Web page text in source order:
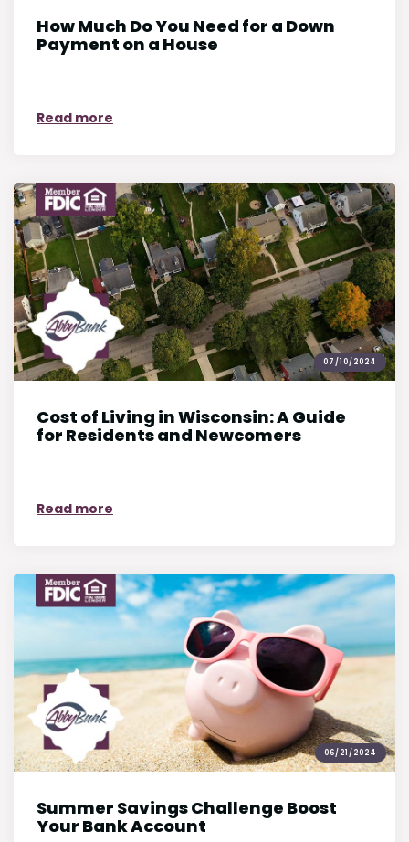
How Much Do You Need for a Down
Payment on a House
Read more
07/10/2024
Cost of Living in Wisconsin: A Guide
for Residents and Newcomers
Read more
06/21/2024
Summer Savings Challenge Boost
Your Bank Account